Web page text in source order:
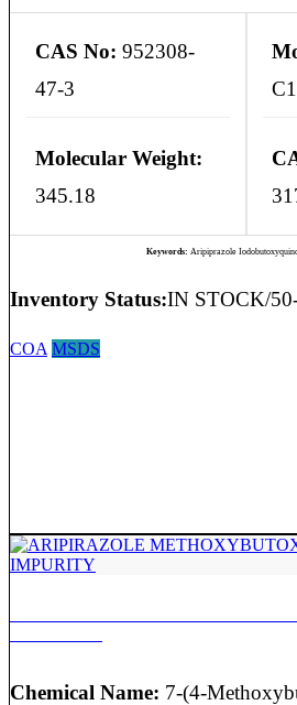
CAS No: 952308-
47-3
Molecular Weight:
345.18
Keywords: Aripiprazole
Inventory Status:IN STOCK/
COA MSDS
Chemical Name: 7-(4-